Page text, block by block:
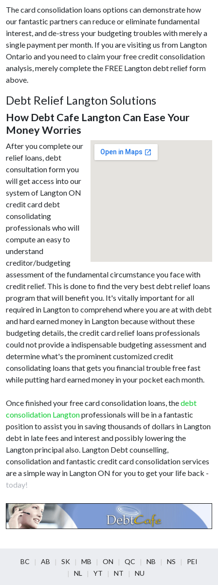
The card consolidation loans options can demonstrate how
our fantastic partners can reduce or eliminate fundamental
interest, and de-stress your budgeting troubles with merely a
single payment per month. If you are visiting us from Langton
Ontario and you need to claim your free credit consolidation
analysis, merely complete the FREE Langton debt relief form
above.
Debt Relief Langton Solutions
How Debt Cafe Langton Can Ease Your
Money Worries
After you complete our
relief loans, debt
consultation form you
will get access into our
system of Langton ON
credit card debt
consolidating
professionals who will
compute an easy to
understand
creditor/budgeting
assessment of the fundamental circumstance you face with
credit relief. This is done to find the very best debt relief loans
program that will benefit you. It's vitally important for all
required in Langton to comprehend where you are at with debt
and hard earned money in Langton because without these
budgeting details, the credit card relief loans professionals
could not provide a indispensable budgeting assessment and
determine what's the prominent customized credit
consolidating loans that gets you financial trouble free fast
while putting hard earned money in your pocket each month.
Once finished your free card consolidation loans, thedebt
consolidation Langtonprofessionals will be in a fantastic
position to assist you in saving thousands of dollars in Langton
debt in late fees and interest and possibly lowering the
Langton principal also. Langton Debt counselling,
consolidation and fantastic credit card consolidation services
are a simple way in Langton ON for you to get your life back -
today!
BC AB SK MB ON QC NB NS
PEI
NL
YT NT NU